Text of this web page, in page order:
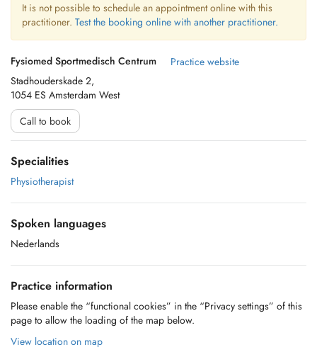
It is not possible to schedule an appointment online with this
practitioner. Test the booking online with another practitioner.
Fysiomed Sportmedisch Centrum
Stadhouderskade 2,
1054 ES Amsterdam West
Practice website
Call to book
Specialities
Physiotherapist
Spoken languages
Nederlands
Practice information
Please enable the “functional cookies” in the “Privacy settings” of this
page to allow the loading of the map below.
View location on map